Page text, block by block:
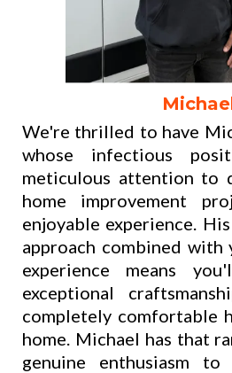
We're thrilled to have
whose infectious
meticulous attention to
home improvement
enjoyable experience.
approach combined with
experience means
exceptional
completely comfortable
home. Michael has that
genuine enthusiasm